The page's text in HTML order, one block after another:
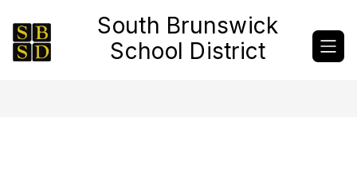
content
South Brunswick
School District